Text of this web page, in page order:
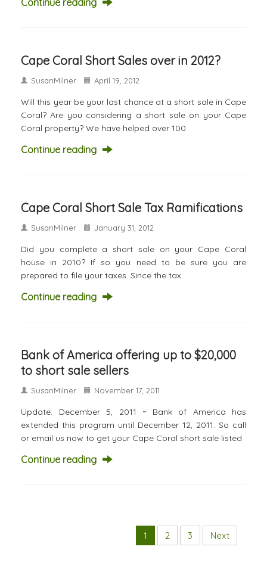
Cape Coral Short Sales over in 2012?
SusanMilner April 19, 2012
Will this year be your last chance at a short sale in Cape
Coral? Are you considering a short sale on your Cape
Coral property? We have helped over 100
Continue reading
Cape Coral Short Sale Tax Ramifications
SusanMilner January 31, 2012
Did you complete a short sale on your Cape Coral
house in 2010? If so you need to be sure you are
prepared to file your taxes. Since the tax
Continue reading
Bank of America offering up to $20,000
to short sale sellers
SusanMilner November 17, 2011
Update: December 5, 2011 ~ Bank of America has
extended this program until December 12, 2011. So call
or email us now to get your Cape Coral short sale listed
Continue reading
1 2 3 Next